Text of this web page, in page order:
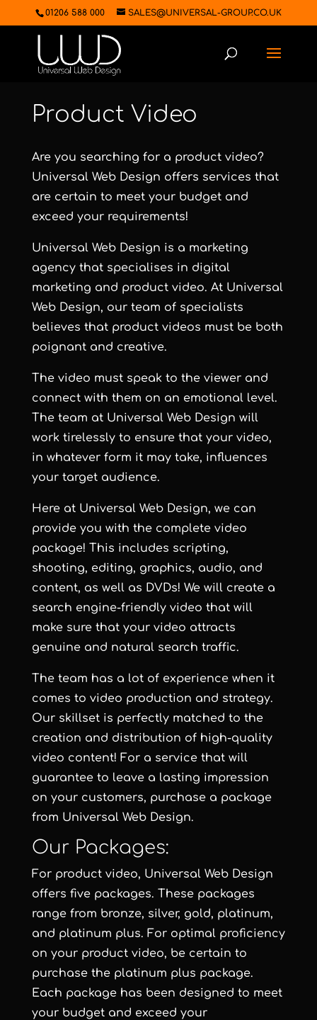
01206 588 000 SALES@UNIVERSAL-GROUP.CO.UK
Product Video
Are you searching for a product video?
Universal Web Design offers services that
are certain to meet your budget and
exceed your requirements!
Universal Web Design is a marketing
agency that specialises in digital
marketing and product video. At Universal
Web Design, our team of specialists
believes that product videos must be both
poignant and creative.
The video must speak to the viewer and
connect with them on an emotional level.
The team at Universal Web Design will
work tirelessly to ensure that your video,
in whatever form it may take, influences
your target audience.
Here at Universal Web Design, we can
provide you with the complete video
package! This includes scripting,
shooting, editing, graphics, audio, and
content, as well as DVDs! We will create a
search engine-friendly video that will
make sure that your video attracts
genuine and natural search traffic.
The team has a lot of experience when it
comes to video production and strategy.
Our skillset is perfectly matched to the
creation and distribution of high-quality
video content! For a service that will
guarantee to leave a lasting impression
on your customers, purchase a package
from Universal Web Design.
Our Packages:
For product video, Universal Web Design
offers five packages. These packages
range from bronze, silver, gold, platinum,
and platinum plus. For optimal proficiency
on your product video, be certain to
purchase the platinum plus package.
Each package has been designed to meet
your budget and exceed your